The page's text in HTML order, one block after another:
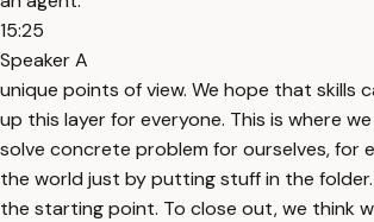
15:25
Speaker A
unique points of view. We hope that skills
up this layer for everyone. This is where
solve concrete problem for ourselves, for
the world just by putting stuff in the folder.
the starting point. To close out, we think